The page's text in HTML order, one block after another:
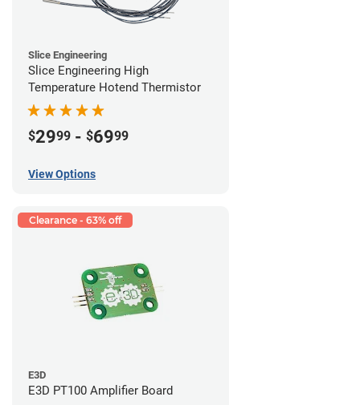
Slice Engineering
Slice Engineering High
Temperature Hotend Thermistor
$2999 - $6999
View Options
Clearance - 63% off
E3D
E3D PT100 Amplifier Board